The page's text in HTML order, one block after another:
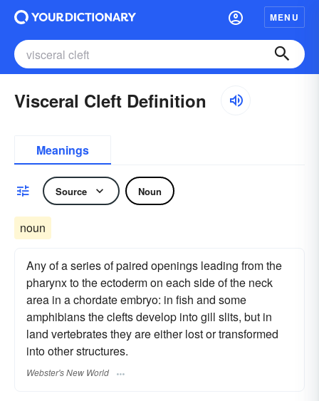
MENU
Visceral Cleft Definition
Meanings
Source Noun
noun
Any of a series of paired openings leading from the
pharynx to the ectoderm on each side of the neck
area in a chordate embryo: in fish and some
amphibians the clefts develop into gill slits, but in
land vertebrates they are either lost or transformed
into other structures.
Webster's New World